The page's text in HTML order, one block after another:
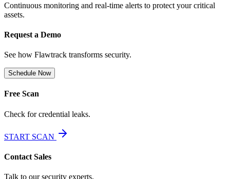
Continuous monitoring and real-time alerts to protect your critical
assets.
Request a Demo
See how Flawtrack transforms security.
Schedule Now
Free Scan
Check for credential leaks.
START SCAN
Contact Sales
Talk to our security experts.